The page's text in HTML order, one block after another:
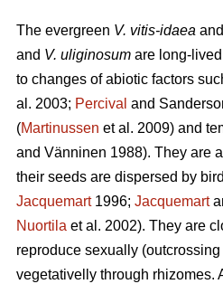
The evergreen V. vitis-idaea
and V. uliginosum are long-
to changes of abiotic factors
al. 2003; Percival and
(Martinussen et al. 2009) and
and Vänninen 1988). They are
their seeds are dispersed by
Jacquemart1996; Jacquemart
Nuortila et al. 2002). They are
reproduce sexually
vegetativelly through rhizomes.